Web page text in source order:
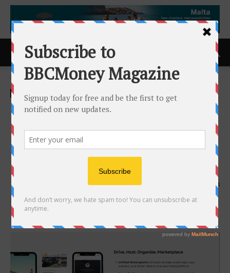
Home ACCESS Newswire
ACCESS Newswire
Kerbz Adventures Secures
$500K Seed Round to
Redefine the Motorsports
Experience
19th July 2025 534